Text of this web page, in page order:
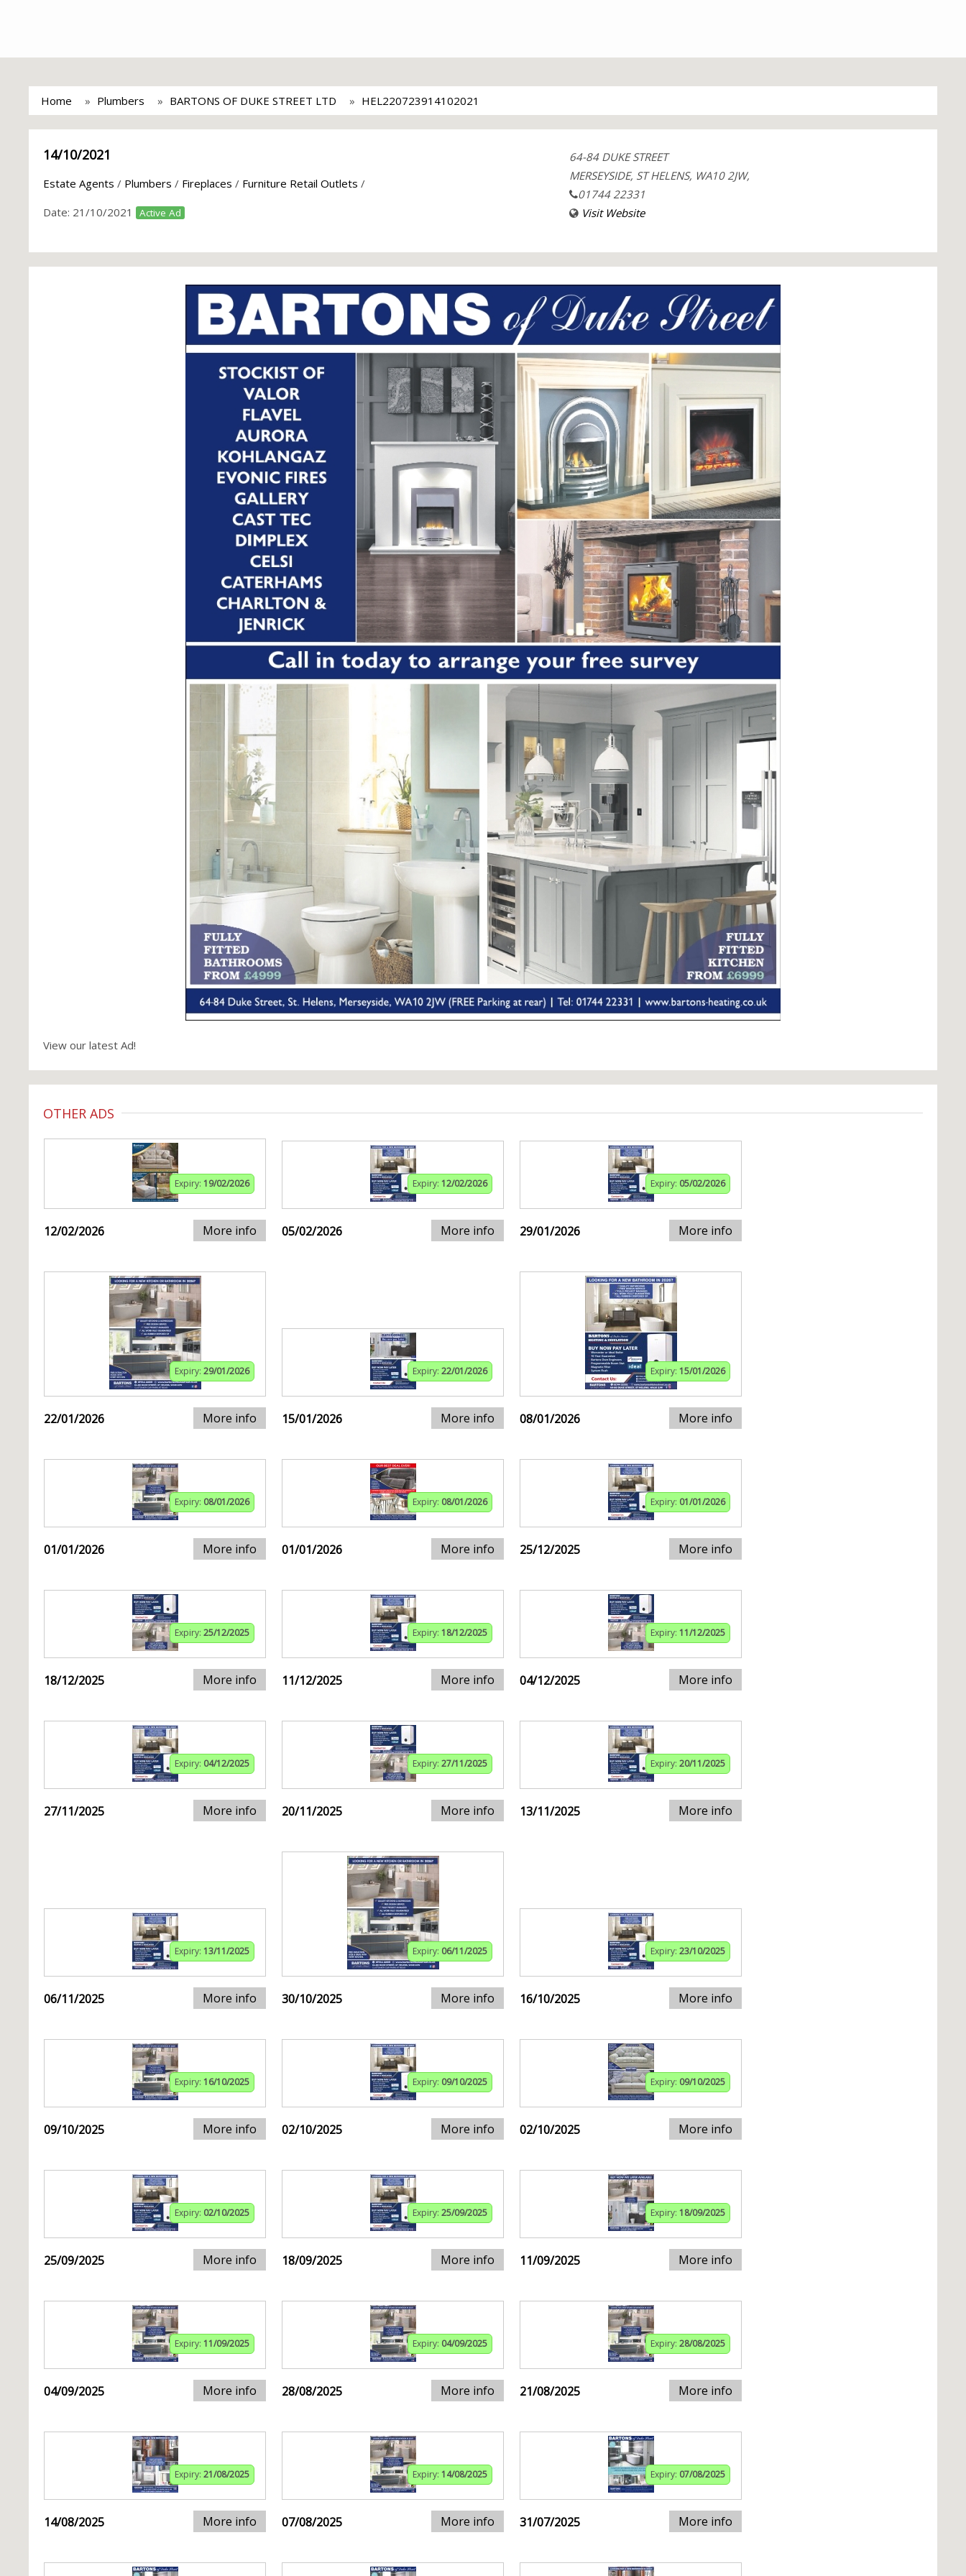
Home Plumbers BARTONS OF DUKE STREET LTD HEL220723914102021
14/10/2021
Estate Agents / Plumbers / Fireplaces / Furniture Retail Outlets /
Date: 21/10/2021 Active Ad
64-84 DUKE STREET
MERSEYSIDE, ST HELENS, WA10 2JW,
01744 22331
Visit Website
View our latest Ad!
OTHER ADS
Expiry: 19/02/2026
12/02/2026 More info
Expiry: 12/02/2026
05/02/2026 More info
Expiry: 05/02/2026
29/01/2026 More info
Expiry: 29/01/2026
22/01/2026 More info
Expiry: 22/01/2026
15/01/2026 More info
Expiry: 15/01/2026
08/01/2026 More info
Expiry: 08/01/2026
01/01/2026 More info
Expiry: 08/01/2026
01/01/2026 More info
Expiry: 01/01/2026
25/12/2025 More info
Expiry: 25/12/2025
18/12/2025 More info
Expiry: 18/12/2025
11/12/2025 More info
Expiry: 11/12/2025
04/12/2025 More info
Expiry: 04/12/2025
27/11/2025 More info
Expiry: 27/11/2025
20/11/2025 More info
Expiry: 20/11/2025
13/11/2025 More info
Expiry: 13/11/2025
06/11/2025 More info
Expiry: 06/11/2025
30/10/2025 More info
Expiry: 23/10/2025
16/10/2025 More info
Expiry: 16/10/2025
09/10/2025 More info
Expiry: 09/10/2025
02/10/2025 More info
Expiry: 09/10/2025
02/10/2025 More info
Expiry: 02/10/2025
25/09/2025 More info
Expiry: 25/09/2025
18/09/2025 More info
Expiry: 18/09/2025
11/09/2025 More info
Expiry: 11/09/2025
04/09/2025 More info
Expiry: 04/09/2025
28/08/2025 More info
Expiry: 28/08/2025
21/08/2025 More info
Expiry: 21/08/2025
14/08/2025 More info
Expiry: 14/08/2025
07/08/2025 More info
Expiry: 07/08/2025
31/07/2025 More info